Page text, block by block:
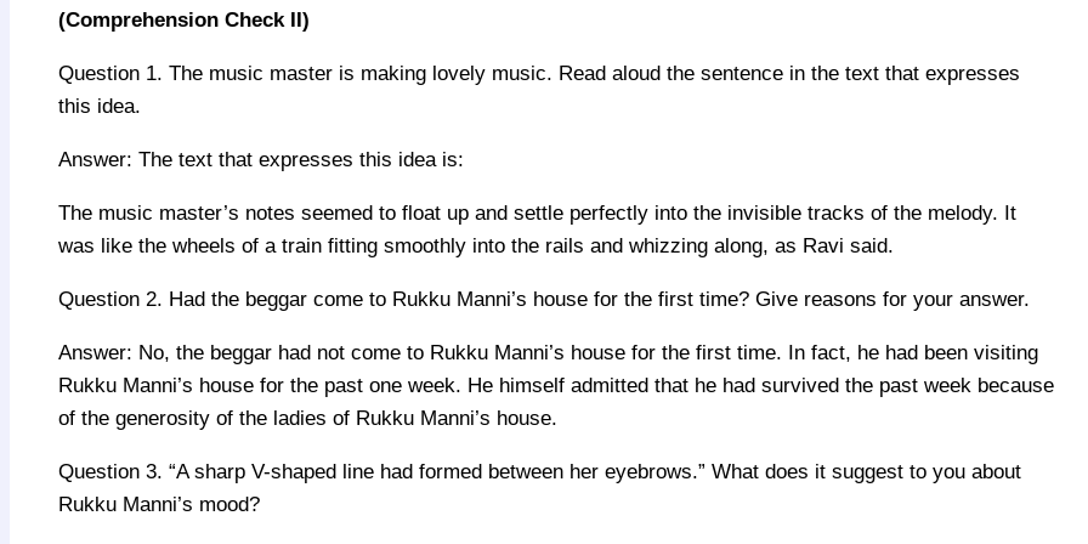
(Comprehension Check II)
Question 1. The music master is making lovely music. Read aloud the sentence in the text that expresses
this idea.
Answer: The text that expresses this idea is:
The music master’s notes seemed to float up and settle perfectly into the invisible tracks of the melody. It
was like the wheels of a train fitting smoothly into the rails and whizzing along, as Ravi said.
Question 2. Had the beggar come to Rukku Manni’s house for the first time? Give reasons for your answer.
Answer: No, the beggar had not come to Rukku Manni’s house for the first time. In fact, he had been visiting
Rukku Manni’s house for the past one week. He himself admitted that he had survived the past week because
of the generosity of the ladies of Rukku Manni’s house.
Question 3. “A sharp V-shaped line had formed between her eyebrows.” What does it suggest to you about
Rukku Manni’s mood?